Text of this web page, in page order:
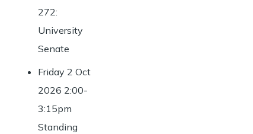
272:
University
Senate
Friday 2 Oct
2026 2:00-
3:15pm
Standing